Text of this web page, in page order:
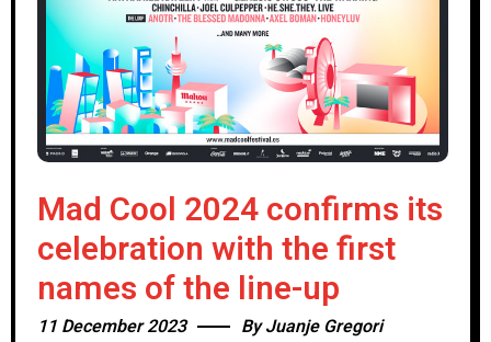
Mad Cool 2024 confirms its
celebration with the first
names of the line-up
11 December 2023 ByJuanje Gregori